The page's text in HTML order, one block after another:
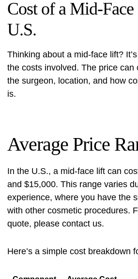
Cost of a Mid-
U.S.
Thinking about a mid-face lift?
the costs involved. The price can
the surgeon, location, and how
is.
Average Price
In the U.S., a mid-face lift can
and $15,000. This range varies
experience, where you have the
with other cosmetic procedures.
quote, please contact us.
Here’s a simple cost breakdown